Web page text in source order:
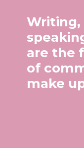
Writing,
are the
of
make